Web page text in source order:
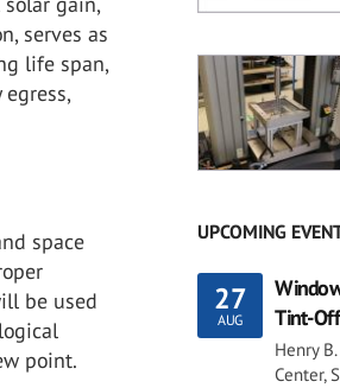
serves as
life span,
space
be used
point.
UPCOMING
27
AUG
Tint-
Henry
Center,